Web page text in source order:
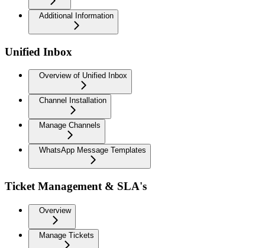
Additional Information
Unified Inbox
Overview of Unified Inbox
Channel Installation
Manage Channels
WhatsApp Message Templates
Ticket Management & SLA's
Overview
Manage Tickets